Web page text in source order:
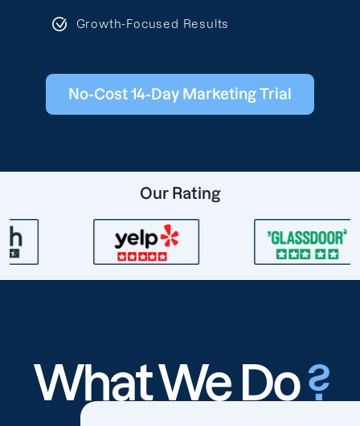
Growth-Focused Results
No-Cost 14-Day Marketing Trial
Our Rating
What We Do?